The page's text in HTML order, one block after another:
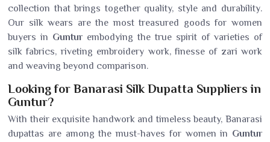
collection that brings together quality, style and durability.
Our silk wears are the most treasured goods for women
buyers in Gunturembodying the true spirit of varieties of
silk fabrics, riveting embroidery work, finesse of zari work
and weaving beyond comparison.
Looking for Banarasi Silk Dupatta Suppliers in
Guntur?
With their exquisite handwork and timeless beauty, Banarasi
dupattas are among the must-haves for women in Guntur